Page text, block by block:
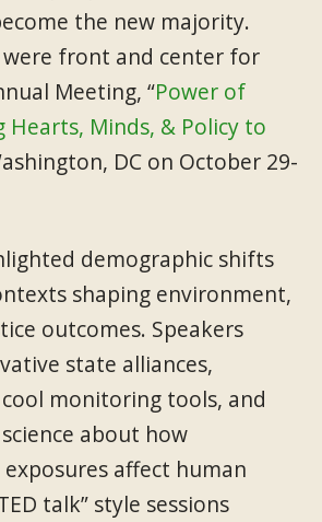
the new majority.
were front and center for
Meeting, “Power of
Hearts, Minds, & Policy to
DC on October 29-
demographic shifts
shaping environment,
outcomes. Speakers
state alliances,
monitoring tools, and
about how
affect human
talk” style sessions